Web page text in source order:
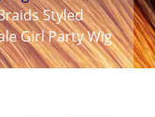
Styled
Girl Party Wig